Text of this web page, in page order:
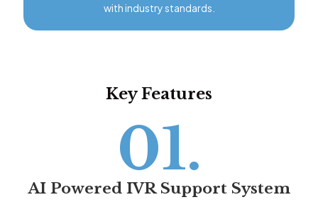
with industry standards.
Key Features
01.
AI Powered IVR Support System